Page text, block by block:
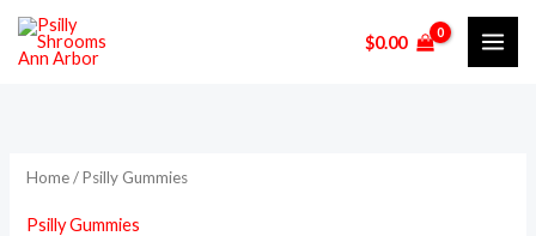
Skip
$0.00
Home/ Psilly Gummies
Psilly Gummies